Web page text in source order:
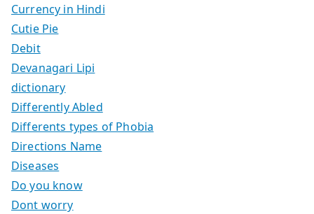
Currency in Hindi
Cutie Pie
Debit
Devanagari Lipi
dictionary
Differently Abled
Differents types of Phobia
Directions Name
Diseases
Do you know
Dont worry